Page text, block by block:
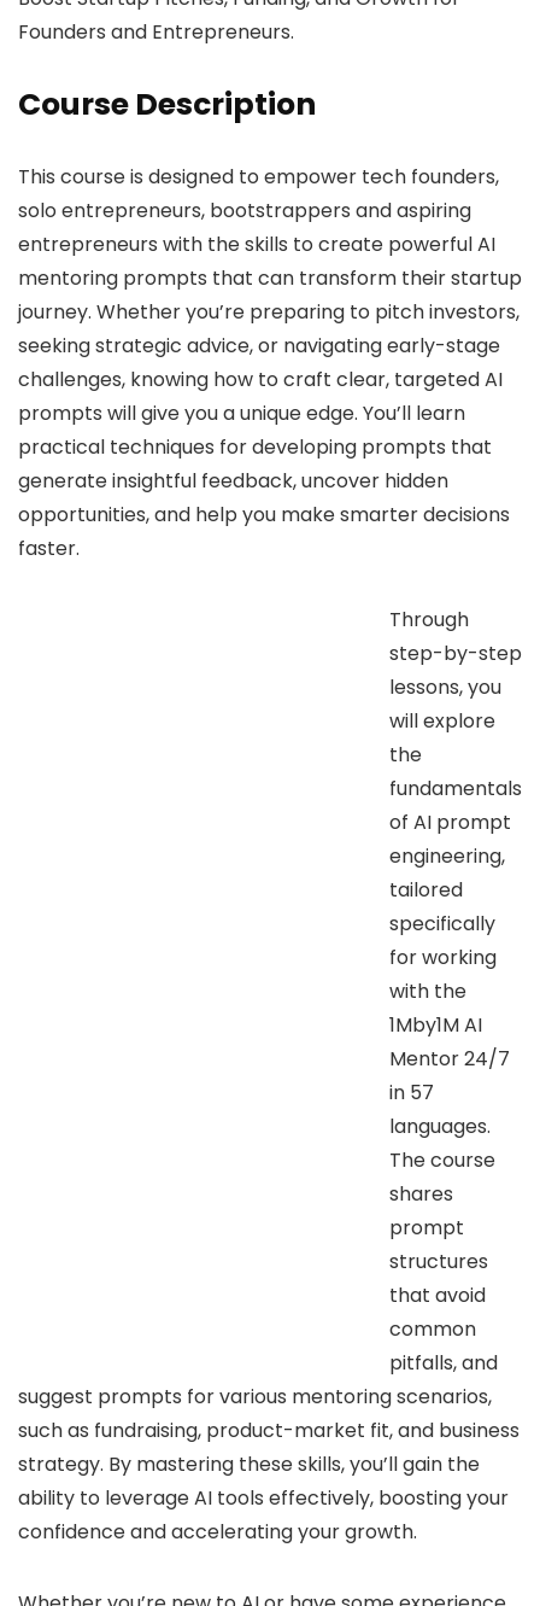
Founders and Entrepreneurs.
Course Description
This course is designed to empower tech founders,
solo entrepreneurs, bootstrappers and aspiring
entrepreneurs with the skills to create powerful AI
mentoring prompts that can transform their startup
journey. Whether you’re preparing to pitch investors,
seeking strategic advice, or navigating early-stage
challenges, knowing how to craft clear, targeted AI
prompts will give you a unique edge. You’ll learn
practical techniques for developing prompts that
generate insightful feedback, uncover hidden
opportunities, and help you make smarter decisions
faster.
Through
step-by-step
lessons, you
will explore
the
fundamentals
of AI prompt
engineering,
tailored
specifically
for working
with the
1Mby1M AI
Mentor 24/7
in 57
languages.
The course
shares
prompt
structures
that avoid
common
pitfalls, and
suggest prompts for various mentoring scenarios,
such as fundraising, product-market fit, and business
strategy. By mastering these skills, you’ll gain the
ability to leverage AI tools effectively, boosting your
confidence and accelerating your growth.